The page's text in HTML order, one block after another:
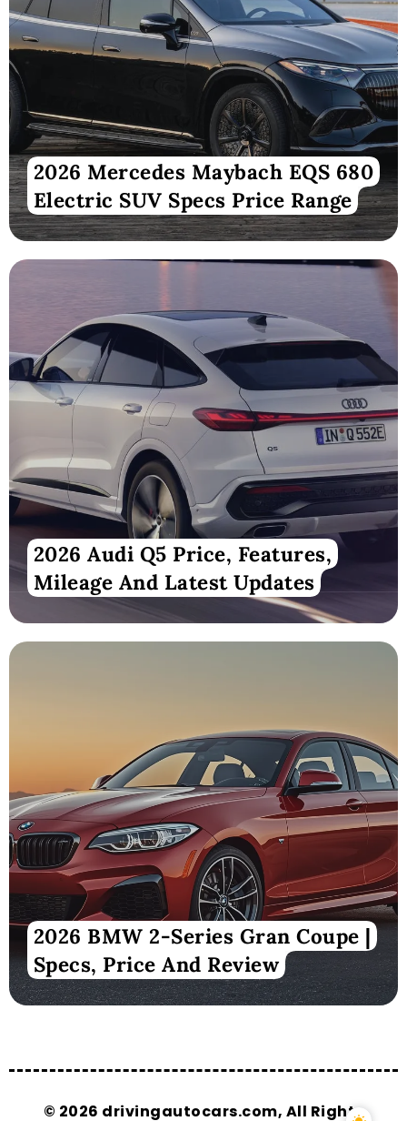
2026 Mercedes Maybach EQS 680
Electric SUV Specs Price Range
2026 Audi Q5 Price, Features,
Mileage And Latest Updates
2026 BMW 2-Series Gran Coupe |
Specs, Price And Review
© 2026 drivingautocars.com, All Rights